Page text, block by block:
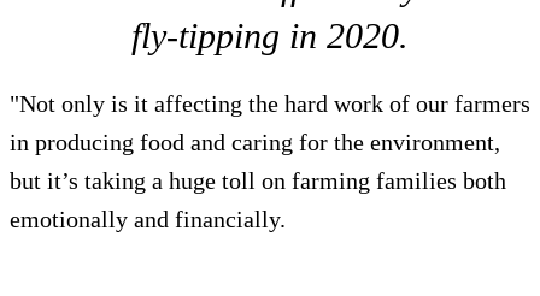
fly-tipping in 2020.
"Not only is it affecting the hard work of our farmers
in producing food and caring for the environment,
but it’s taking a huge toll on farming families both
emotionally and financially.